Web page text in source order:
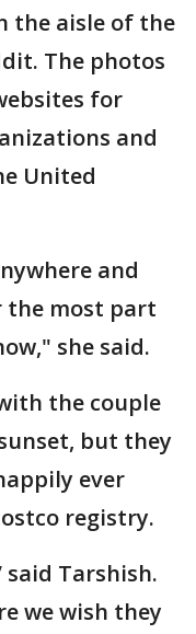
the aisle of the
The photos
for
and
United
and
the most part
she said.
the couple
but they
ever
registry.
Tarshish.
we wish they